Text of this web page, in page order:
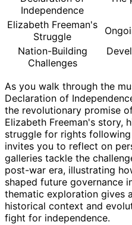
Independence
Elizabeth Freeman's
Struggle
Nation-Building
Challenges
As you walk through the
Declaration of
the revolutionary promise
Elizabeth Freeman's story,
struggle for rights following
invites you to reflect on
galleries tackle the
post-war era, illustrating
shaped future governance
thematic exploration gives
historical context and
fight for independence.